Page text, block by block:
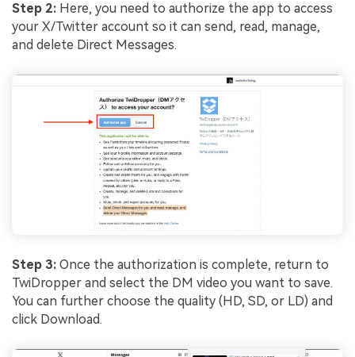
Step 2: Here, you need to authorize the app to access
your X/Twitter account so it can send, read, manage,
and delete Direct Messages.
Step 3: Once the authorization is complete, return to
TwiDropper and select the DM video you want to save.
You can further choose the quality (HD, SD, or LD) and
click Download.